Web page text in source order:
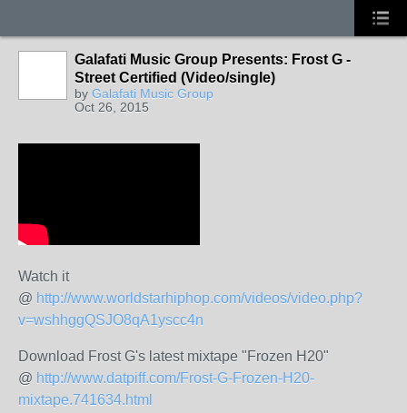
Galafati Music Group Presents: Frost G -
Street Certified (Video/single)
by Galafati Music Group
Oct 26, 2015
Watch it
@ http://www.worldstarhiphop.com/videos/video.php?
v=wshhggQSJO8qA1yscc4n
Download Frost G's latest mixtape "Frozen H20"
@ http://www.datpiff.com/Frost-G-Frozen-H20-
mixtape.741634.html